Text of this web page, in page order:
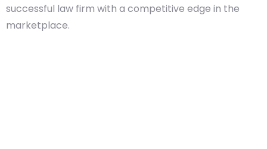
successful law firm with a competitive edge in the
marketplace.